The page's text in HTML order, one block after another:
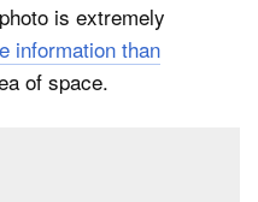
is extremely
information than
of space.